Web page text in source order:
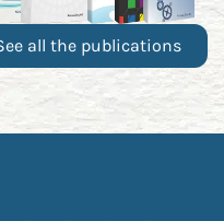
all the publications